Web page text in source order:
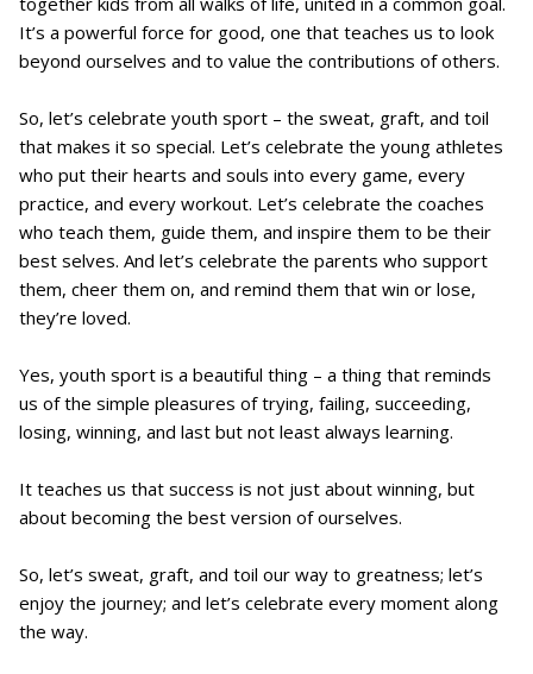
It’s a powerful force for good, one that teaches us to look
beyond ourselves and to value the contributions of others.
So, let’s celebrate youth sport – the sweat, graft, and toil
that makes it so special. Let’s celebrate the young athletes
who put their hearts and souls into every game, every
practice, and every workout. Let’s celebrate the coaches
who teach them, guide them, and inspire them to be their
best selves. And let’s celebrate the parents who support
them, cheer them on, and remind them that win or lose,
they’re loved.
Yes, youth sport is a beautiful thing – a thing that reminds
us of the simple pleasures of trying, failing, succeeding,
losing, winning, and last but not least always learning.
It teaches us that success is not just about winning, but
about becoming the best version of ourselves.
So, let’s sweat, graft, and toil our way to greatness; let’s
enjoy the journey; and let’s celebrate every moment along
the way.